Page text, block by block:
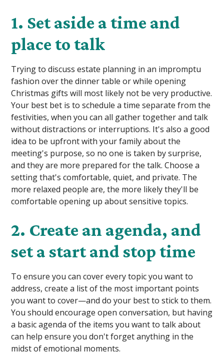
1. Set aside a time and
place to talk
Trying to discuss estate planning in an impromptu
fashion over the dinner table or while opening
Christmas gifts will most likely not be very productive.
Your best bet is to schedule a time separate from the
festivities, when you can all gather together and talk
without distractions or interruptions. It's also a good
idea to be upfront with your family about the
meeting's purpose, so no one is taken by surprise,
and they are more prepared for the talk. Choose a
setting that's comfortable, quiet, and private. The
more relaxed people are, the more likely they'll be
comfortable opening up about sensitive topics.
2. Create an agenda, and
set a start and stop time
To ensure you can cover every topic you want to
address, create a list of the most important points
you want to cover—and do your best to stick to them.
You should encourage open conversation, but having
a basic agenda of the items you want to talk about
can help ensure you don't forget anything in the
midst of emotional moments.